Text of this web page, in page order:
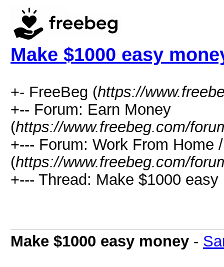
Make $1000 easy
+- FreeBeg (https://
+-- Forum: Earn Money
(https://www.freebeg.com/
+--- Forum: Work From Home
(https://www.freebeg.com/
+--- Thread: Make $1000 easy
Make $1000 easy money -